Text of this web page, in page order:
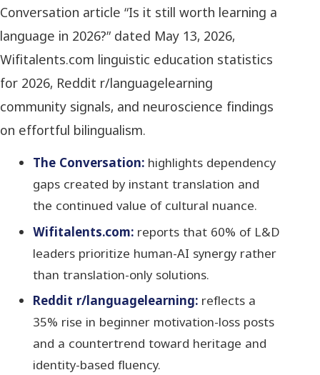
Conversation article “Is it still worth learning a
language in 2026?” dated May 13, 2026,
Wifitalents.com linguistic education statistics
for 2026, Reddit r/languagelearning
community signals, and neuroscience findings
on effortful bilingualism.
The Conversation:highlights dependency
gaps created by instant translation and
the continued value of cultural nuance.
Wifitalents.com:reports that 60% of L&D
leaders prioritize human-AI synergy rather
than translation-only solutions.
Reddit r/languagelearning:reflects a
35% rise in beginner motivation-loss posts
and a countertrend toward heritage and
identity-based fluency.